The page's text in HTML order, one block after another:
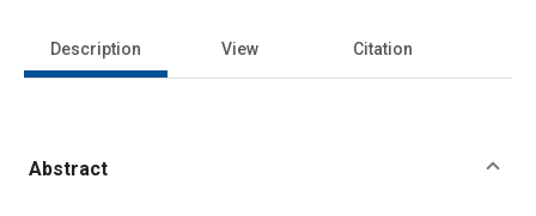
Description View Citation
Abstract